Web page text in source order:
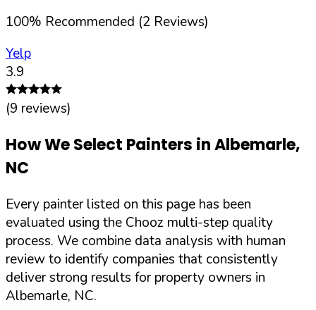
100% Recommended (2 Reviews)
Yelp
3.9
(9 reviews)
How We Select Painters inAlbemarle,
NC
Every painter listed on this page has been
evaluated using the Chooz multi-step quality
process. We combine data analysis with human
review to identify companies that consistently
deliver strong results for property owners in
Albemarle, NC.